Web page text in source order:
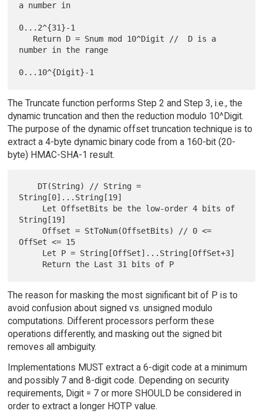
a number in
0...2^{31}-1
number in the range
The Truncate function performs Step 2 and Step 3, i.e., the
dynamic truncation and then the reduction modulo 10^Digit.
The purpose of the dynamic offset truncation technique is to
extract a 4-byte dynamic binary code from a 160-bit (20-
byte) HMAC-SHA-1 result.
String[0]...String[19]
String[19]
     Offset = StToNum(OffsetBits) // 0 <=
OffSet <= 15
The reason for masking the most significant bit of P is to
avoid confusion about signed vs. unsigned modulo
computations. Different processors perform these
operations differently, and masking out the signed bit
removes all ambiguity.
Implementations MUST extract a 6-digit code at a minimum
and possibly 7 and 8-digit code. Depending on security
requirements, Digit = 7 or more SHOULD be considered in
order to extract a longer HOTP value.